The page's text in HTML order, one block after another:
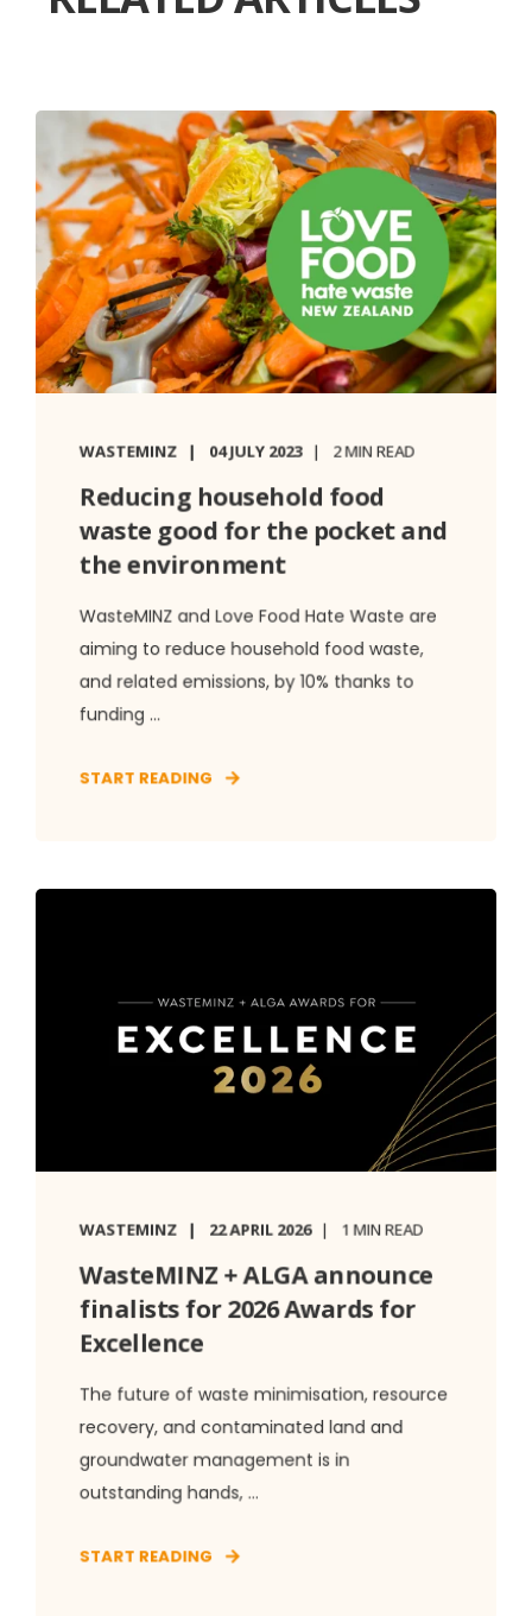
WASTEMINZ 04 JULY 2023 2 MIN READ
Reducing household food
waste good for the pocket and
the environment
WasteMINZ and Love Food Hate Waste are
aiming to reduce household food waste,
and related emissions, by 10% thanks to
funding ...
START READING
WASTEMINZ 22 APRIL 2026 1 MIN READ
WasteMINZ + ALGA announce
finalists for 2026 Awards for
Excellence
The future of waste minimisation, resource
recovery, and contaminated land and
groundwater management is in
outstanding hands, ...
START READING